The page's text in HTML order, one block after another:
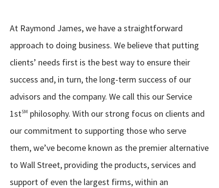
At Raymond James, we have a straightforward
approach to doing business. We believe that putting
clients’ needs first is the best way to ensure their
success and, in turn, the long-term success of our
advisors and the company. We call this our Service
1stSM philosophy. With our strong focus on clients and
our commitment to supporting those who serve
them, we’ve become known as the premier alternative
to Wall Street, providing the products, services and
support of even the largest firms, within an